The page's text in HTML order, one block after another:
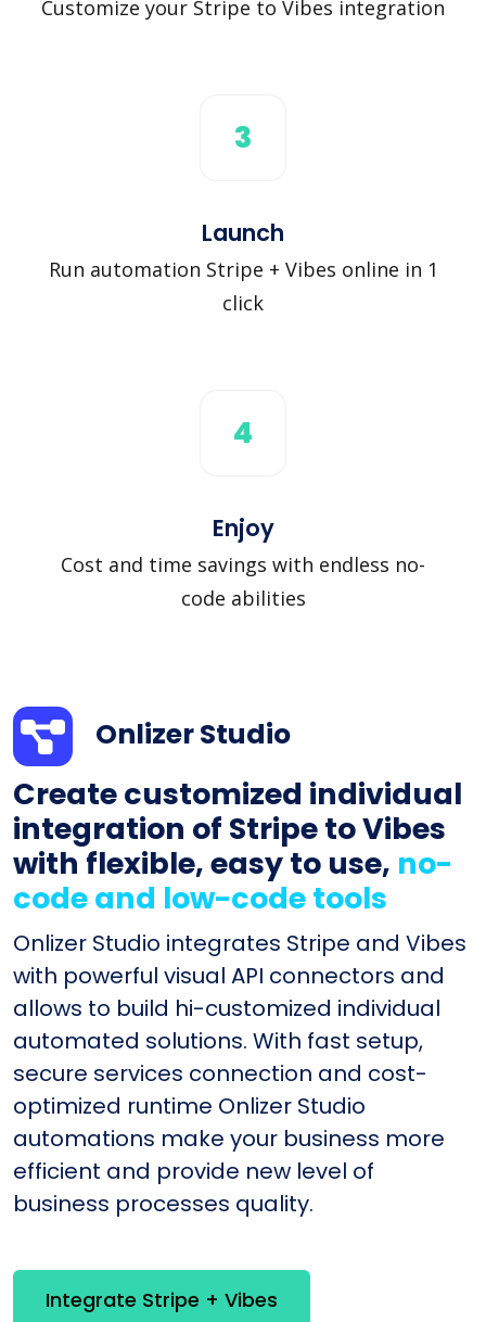
Customize your Stripe to Vibes integration
3
Launch
Run automation Stripe + Vibes online in 1
click
4
Enjoy
Cost and time savings with endless no-
code abilities
Onlizer Studio
Create customized individual
integration of Stripe to Vibes
with flexible, easy to use, no-
code and low-code tools
Onlizer Studio integrates Stripe and Vibes
with powerful visual API connectors and
allows to build hi-customized individual
automated solutions. With fast setup,
secure services connection and cost-
optimized runtime Onlizer Studio
automations make your business more
efficient and provide new level of
business processes quality.
Integrate Stripe + Vibes